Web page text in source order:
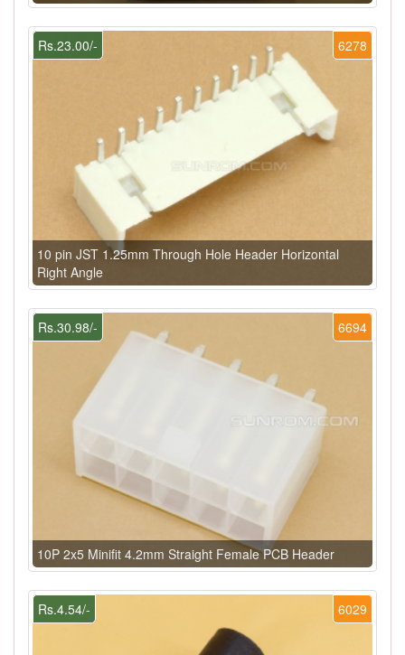
6278
Rs.23.00/-
10 pin JST 1.25mm Through Hole Header Horizontal
Right Angle
6694
Rs.30.98/-
10P 2x5 Minifit 4.2mm Straight Female PCB Header
6029
Rs.4.54/-